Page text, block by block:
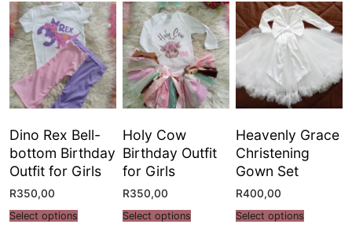
Dino Rex Bell-
bottom Birthday
Outfit for Girls
R350,00
Select options
Holy Cow
Birthday Outfit
for Girls
R350,00
Select options
Heavenly Grace
Christening
Gown Set
R400,00
Select options